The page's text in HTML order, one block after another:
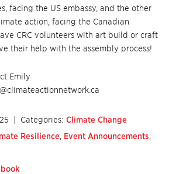
facing the US embassy, and the other
action, facing the Canadian
CRC volunteers with art build or craft
their help with the assembly process!
Emily
| Categories: Climate Change
Resilience Event Announcements